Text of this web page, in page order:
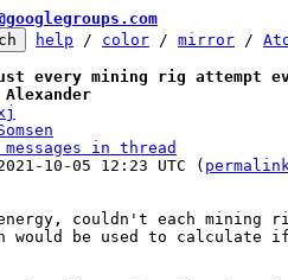
help / color / mirror /
every mining rig attempt
Alexander
in thread
10-05 12:23 UTC (
couldn't each mining
would be used to calculate